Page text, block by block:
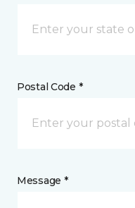
Postal Code *
Message *